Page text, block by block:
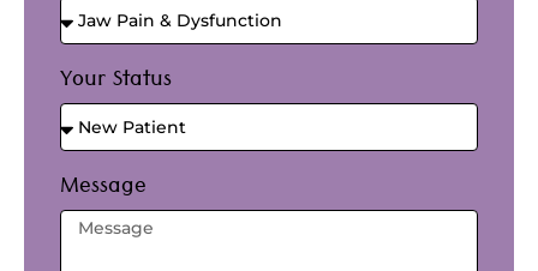
Your Status
Message